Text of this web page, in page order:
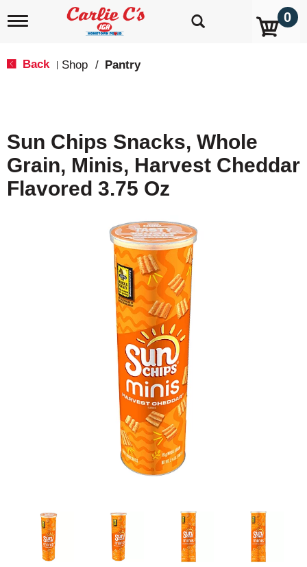
T
i
g
a
i
0
Back Shop / Pantry
Sun Chips Snacks, Whole
Grain, Minis, Harvest Cheddar
Flavored 3.75 Oz